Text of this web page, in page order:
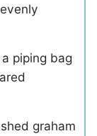
piping bag
graham